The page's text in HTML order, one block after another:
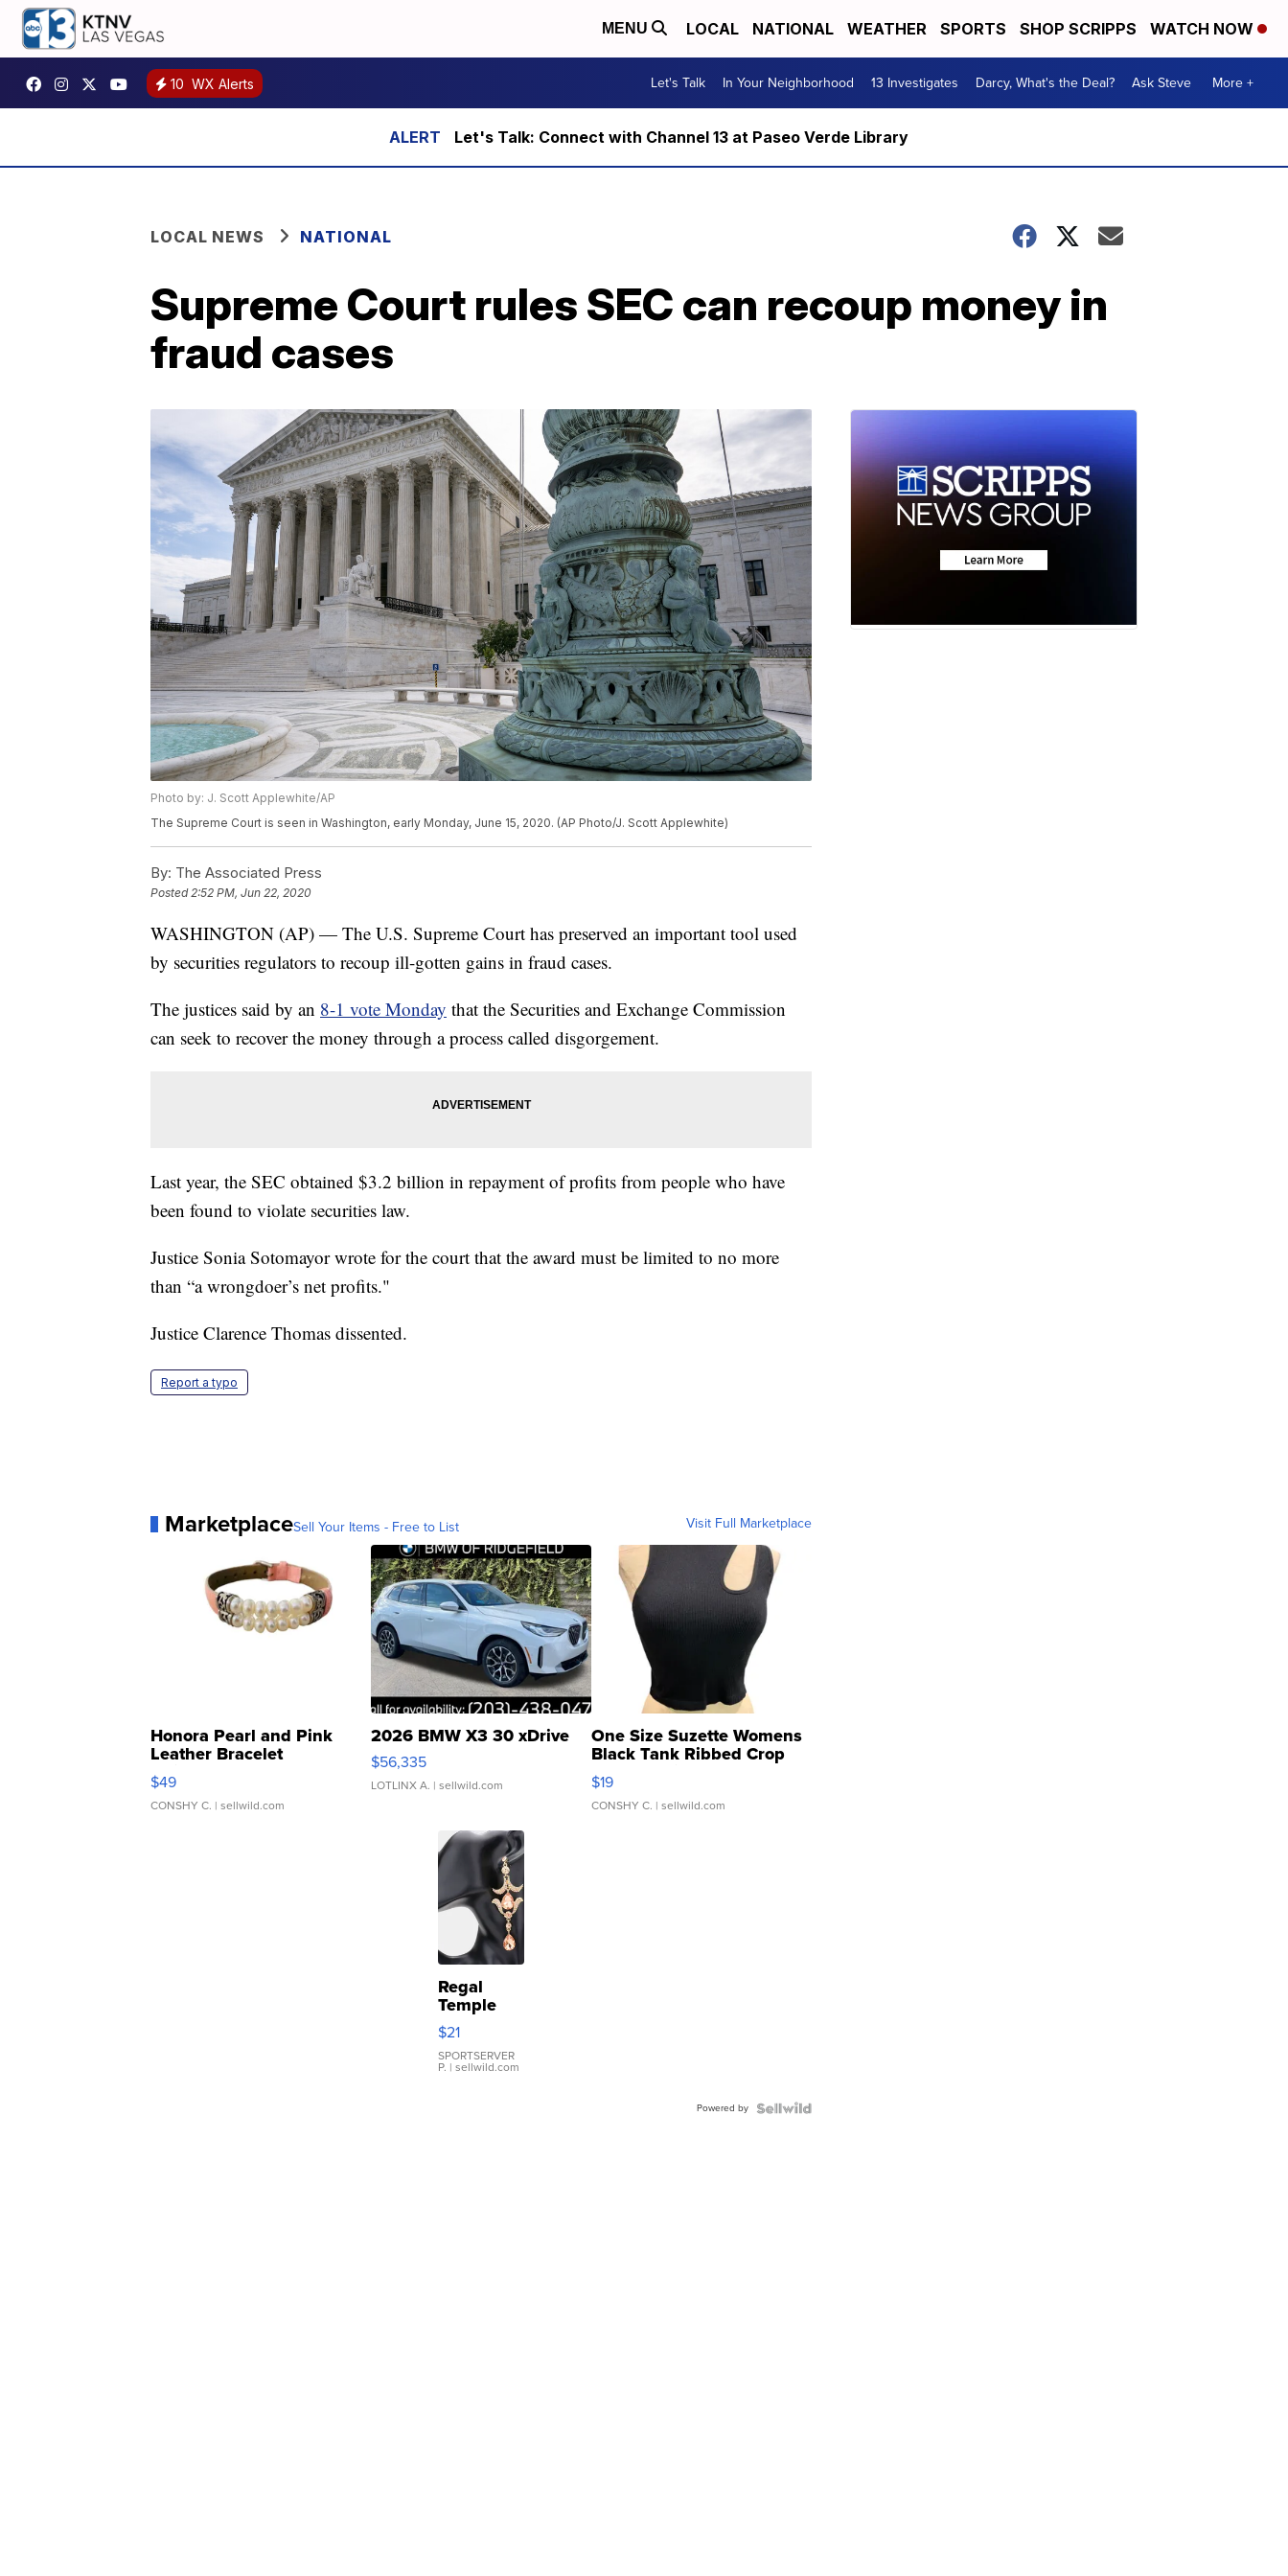
MENU LOCAL NATIONAL WEATHER SPORTS SHOP SCRIPPS WATCH NOW
10 WX Alerts Let's Talk In Your Neighborhood 13 Investigates Darcy, What's the Deal? Ask Steve More +
Let's Talk: Connect with Channel 13 at Paseo Verde Library
LOCAL NEWS NATIONAL
Supreme Court rules SEC can recoup money in
fraud cases
Photo by: J. Scott Applewhite/AP
The Supreme Court is seen in Washington, early Monday, June 15, 2020. (AP Photo/J. Scott Applewhite)
By: The Associated Press
Posted2:52 PM, Jun 22, 2020
WASHINGTON (AP) — The U.S. Supreme Court has preserved an important tool used
by securities regulators to recoup ill-gotten gains in fraud cases.
The justices said by an 8-1 vote Monday that the Securities and Exchange Commission
can seek to recover the money through a process called disgorgement.
Last year, the SEC obtained $3.2 billion in repayment of profits from people who have
been found to violate securities law.
Justice Sonia Sotomayor wrote for the court that the award must be limited to no more
than “a wrongdoer’s net profits."
Justice Clarence Thomas dissented.
Report a typo
MarketplaceSell Your Items - Free to List Visit Full Marketplace
Honora Pearl and Pink
Leather Bracelet
Adjustable Buckle Clo...
$49
CONSHY C. | sellwild.com
2026 BMW X3 30 xDrive
$56,335
LOTLINX A. | sellwild.com
One Size Suzette Womens
Black Tank Ribbed Crop
Asymmetrical ...
$19
CONSHY C. | sellwild.com
Regal
Temple
Droplet
Earrings
$21
SPORTSERVER
P. | sellwild.com
Powered by